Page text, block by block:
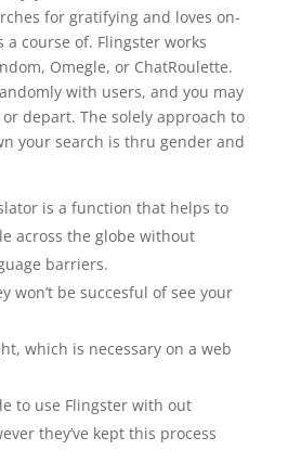
for gratifying and loves on-
course of. Flingster works
Omegle, or ChatRoulette.
with users, and you may
depart. The solely approach to
your search is thru gender and
is a function that helps to
across the globe without
barriers.
won’t be succesful of see your
which is necessary on a web
to use Flingster with out
they’ve kept this process